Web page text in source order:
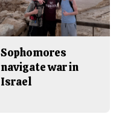
Sophomores
navigate war in
Israel